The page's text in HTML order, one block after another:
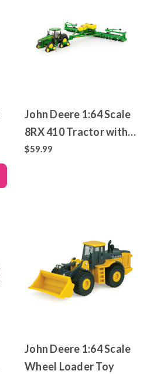
John Deere 1:64 Scale
8RX 410 Tractor with
1775NT 24-Row
$59.99
John Deere 1:64 Scale
Wheel Loader Toy